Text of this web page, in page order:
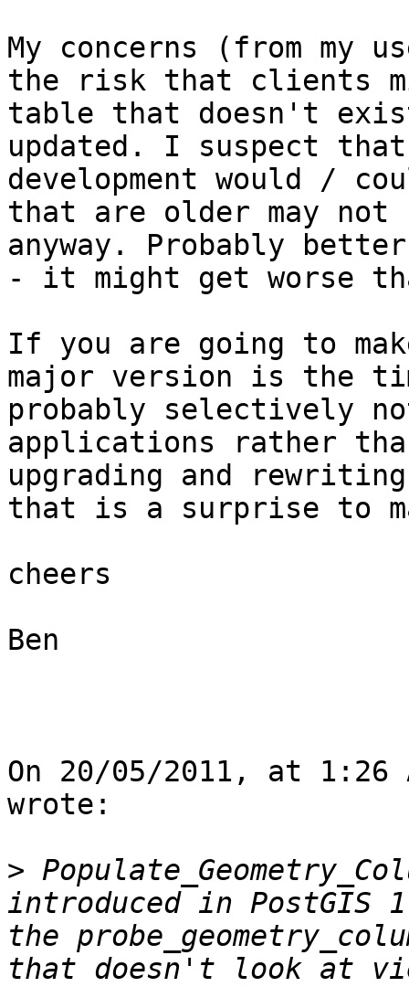
My concerns (from my
the risk that clients
table that doesn't
updated. I suspect
development would /
that are older may not
anyway. Probably
- it might get worse
If you are going to
major version is the
probably selectively
applications rather
upgrading and
that is a surprise to
cheers
Ben
On 20/05/2011, at 1:26
wrote:
>
introduced in PostGIS
the
that doesn't look at